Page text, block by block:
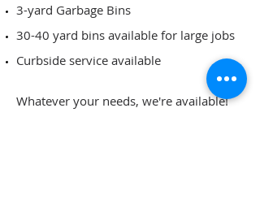
3-yard Garbage Bins
30-40 yard bins available for large jobs
Curbside service available
Whatever your needs, we're available!